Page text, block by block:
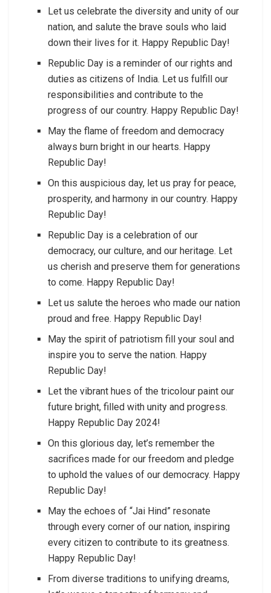
Let us celebrate the diversity and unity of our
nation, and salute the brave souls who laid
down their lives for it. Happy Republic Day!
Republic Day is a reminder of our rights and
duties as citizens of India. Let us fulfill our
responsibilities and contribute to the
progress of our country. Happy Republic Day!
May the flame of freedom and democracy
always burn bright in our hearts. Happy
Republic Day!
On this auspicious day, let us pray for peace,
prosperity, and harmony in our country. Happy
Republic Day!
Republic Day is a celebration of our
democracy, our culture, and our heritage. Let
us cherish and preserve them for generations
to come. Happy Republic Day!
Let us salute the heroes who made our nation
proud and free. Happy Republic Day!
May the spirit of patriotism fill your soul and
inspire you to serve the nation. Happy
Republic Day!
Let the vibrant hues of the tricolour paint our
future bright, filled with unity and progress.
Happy Republic Day 2024!
On this glorious day, let’s remember the
sacrifices made for our freedom and pledge
to uphold the values of our democracy. Happy
Republic Day!
May the echoes of “Jai Hind” resonate
through every corner of our nation, inspiring
every citizen to contribute to its greatness.
Happy Republic Day!
From diverse traditions to unifying dreams,